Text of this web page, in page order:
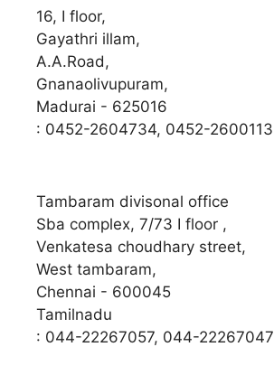
16, I floor,
Gayathri illam,
A.A.Road,
Gnanaolivupuram,
Madurai - 625016
: 0452-2604734, 0452-2600113
Tambaram divisonal office
Sba complex, 7/73 I floor ,
Venkatesa choudhary street,
West tambaram,
Chennai - 600045
Tamilnadu
: 044-22267057, 044-22267047